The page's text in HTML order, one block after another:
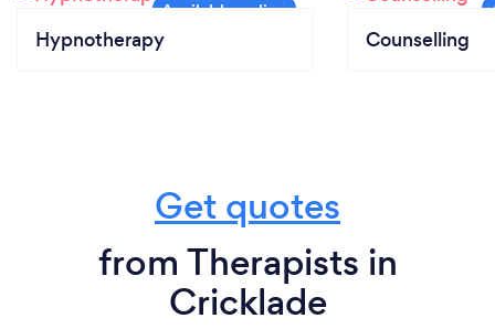
Hypnotherapy Counselling
Get quotes
from Therapists in
Cricklade